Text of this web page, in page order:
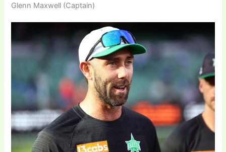
Glenn Maxwell (Captain)